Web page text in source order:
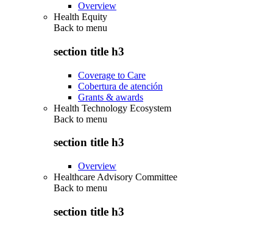
Overview
Health Equity
Back to menu
section title h3
Coverage to Care
Cobertura de atención
Grants & awards
Health Technology Ecosystem
Back to menu
section title h3
Overview
Healthcare Advisory Committee
Back to menu
section title h3